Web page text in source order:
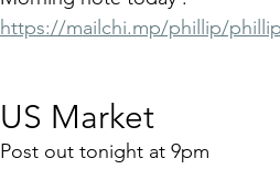
https://mailchi.mp/phillip/
US Market
Post out tonight at 9pm